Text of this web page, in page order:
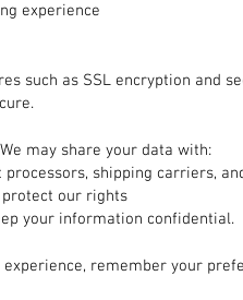
experience
such as SSL encryption and
may share your data with:
shipping carriers,
our rights
your information confidential.
remember your